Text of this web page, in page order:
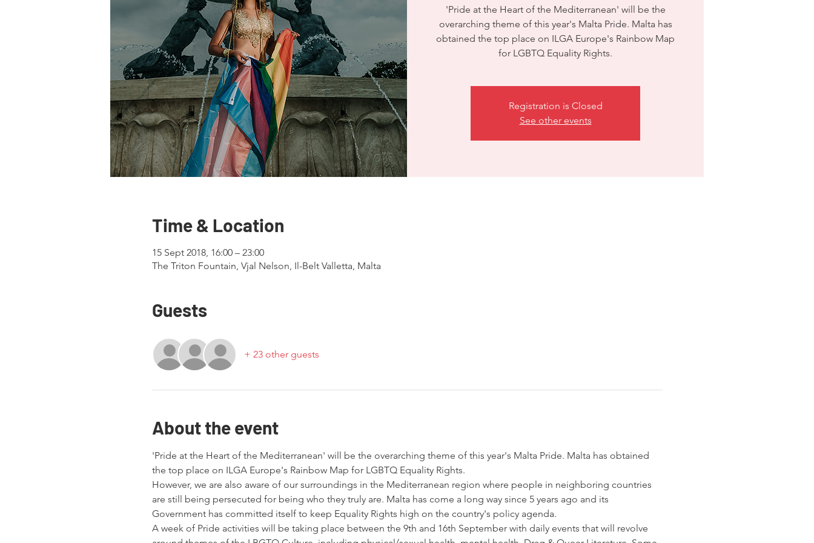
'Pride at the Heart of the Mediterranean' will be the
overarching theme of this year's Malta Pride. Malta has
obtained the top place on ILGA Europe's Rainbow Map
for LGBTQ Equality Rights.
Registration is Closed
See other events
Time & Location
15 Sept 2018, 16:00 – 23:00
The Triton Fountain, Vjal Nelson, Il-Belt Valletta, Malta
Guests
+ 23 other guests
About the event
'Pride at the Heart of the Mediterranean' will be the overarching theme of this year's Malta Pride. Malta has obtained
the top place on ILGA Europe's Rainbow Map for LGBTQ Equality Rights.
However, we are also aware of our surroundings in the Mediterranean region where people in neighboring countries
are still being persecuted for being who they truly are. Malta has come a long way since 5 years ago and its
Government has committed itself to keep Equality Rights high on the country's policy agenda.
A week of Pride activities will be taking place between the 9th and 16th September with daily events that will revolve